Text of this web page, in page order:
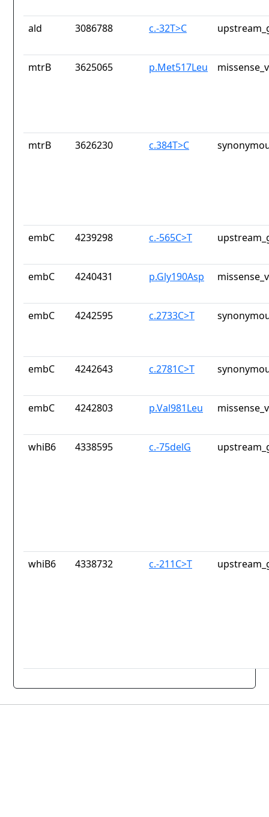
ald 3086788 c.-32T>C
mtrB 3625065 p.Met517Leu
mtrB 3626230 c.384T>C
embC 4239298 c.-565C>T
embC 4240431 p.Gly190Asp
embC 4242595 c.2733C>T
embC 4242643 c.2781C>T
embC 4242803 p.Val981Leu
whiB6 4338595 c.-75delG
whiB6 4338732 c.-211C>T